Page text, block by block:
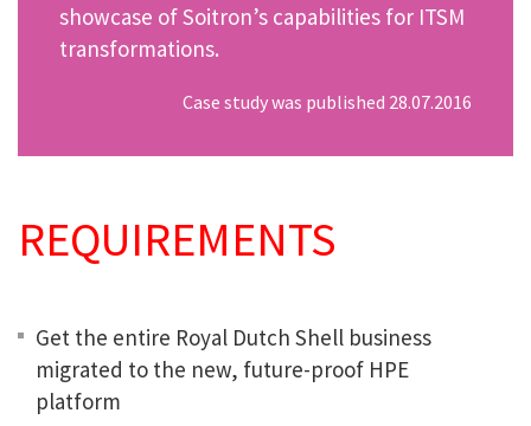
showcase of Soitron’s capabilities for ITSM
transformations.
Case study was published 28.07.2016
REQUIREMENTS
Get the entire Royal Dutch Shell business
migrated to the new, future-proof HPE
platform